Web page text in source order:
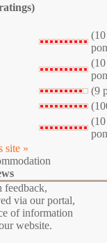
(10
(10
(9
(10
site »
feedback,
via our portal,
of information
website.